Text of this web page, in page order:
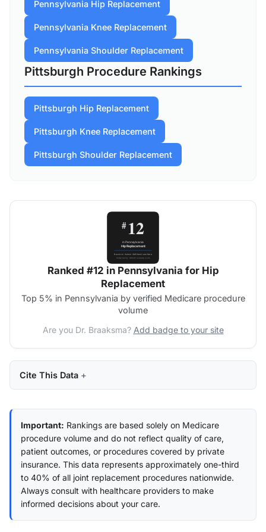
Pennsylvania Hip Replacement
Pennsylvania Knee Replacement
Pennsylvania Shoulder Replacement
Pittsburgh Procedure Rankings
Pittsburgh Hip Replacement
Pittsburgh Knee Replacement
Pittsburgh Shoulder Replacement
Ranked #12 in Pennsylvania for Hip
Replacement
Top 5% in Pennsylvania by verified Medicare procedure
volume
Are you Dr. Braaksma? Add badge to your site
Cite This Data
Important: Rankings are based solely on Medicare
procedure volume and do not reflect quality of care,
patient outcomes, or procedures covered by private
insurance. This data represents approximately one-third
to 40% of all joint replacement procedures nationwide.
Always consult with healthcare providers to make
informed decisions about your care.